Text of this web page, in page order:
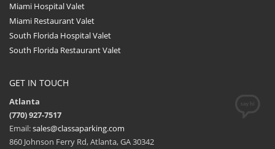
Miami Hospital Valet
Miami Restaurant Valet
South Florida Hospital Valet
South Florida Restaurant Valet
GET IN TOUCH
Atlanta
(770) 927-7517
Email:sales@classaparking.com
860 Johnson Ferry Rd, Atlanta, GA 30342